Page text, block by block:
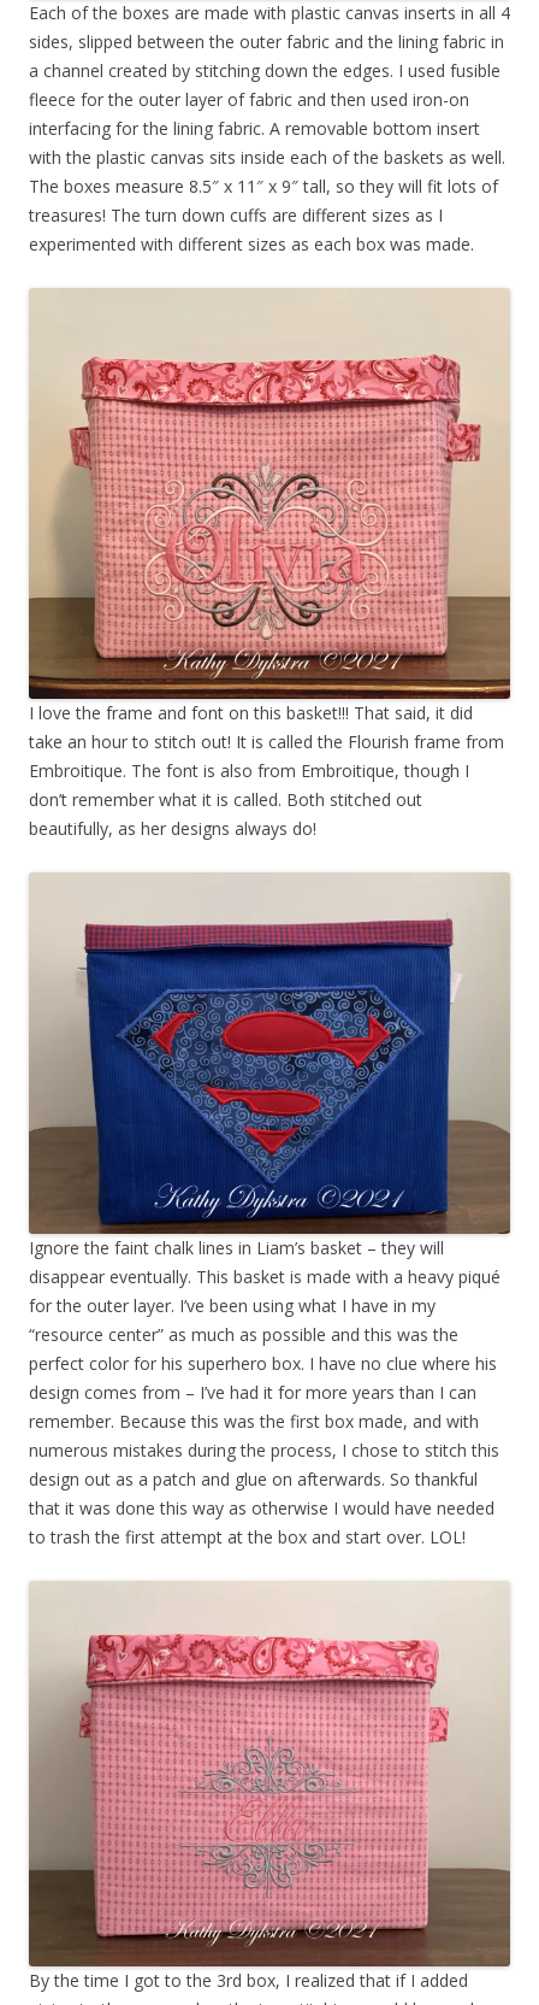
Each of the boxes are made with plastic canvas inserts in all 4
sides, slipped between the outer fabric and the lining fabric in
a channel created by stitching down the edges. I used fusible
fleece for the outer layer of fabric and then used iron-on
interfacing for the lining fabric. A removable bottom insert
with the plastic canvas sits inside each of the baskets as well.
The boxes measure 8.5″ x 11″ x 9″ tall, so they will fit lots of
treasures! The turn down cuffs are different sizes as I
experimented with different sizes as each box was made.
I love the frame and font on this basket!!! That said, it did
take an hour to stitch out! It is called the Flourish frame from
Embroitique. The font is also from Embroitique, though I
don’t remember what it is called. Both stitched out
beautifully, as her designs always do!
Ignore the faint chalk lines in Liam’s basket – they will
disappear eventually. This basket is made with a heavy piqué
for the outer layer. I’ve been using what I have in my
“resource center” as much as possible and this was the
perfect color for his superhero box. I have no clue where his
design comes from – I’ve had it for more years than I can
remember. Because this was the first box made, and with
numerous mistakes during the process, I chose to stitch this
design out as a patch and glue on afterwards. So thankful
that it was done this way as otherwise I would have needed
to trash the first attempt at the box and start over. LOL!
By the time I got to the 3rd box, I realized that if I added